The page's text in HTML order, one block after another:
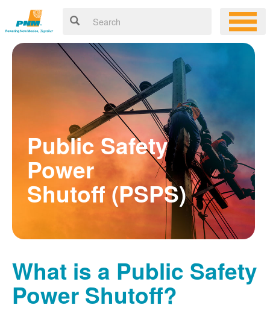
Public Safety
Power
Shutoff (PSPS)
What is a Public Safety
Power Shutoff?